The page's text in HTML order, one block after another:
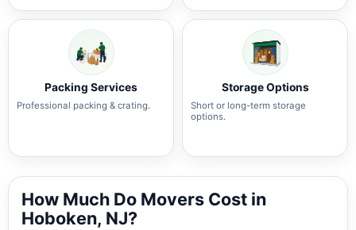
Packing Services
Professional packing & crating.
Storage Options
Short or long-term storage
options.
How Much Do Movers Cost in
Hoboken, NJ?